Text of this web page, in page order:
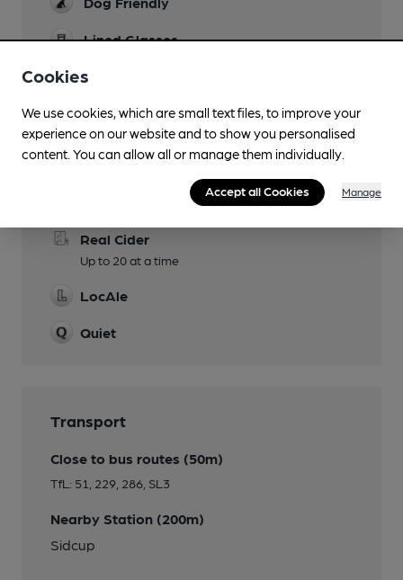
Lined Glasses
Smoking
Features
Real Cider
Up to 20 at a time
LocAle
Quiet
Transport
Close to bus routes (50m)
TfL: 51, 229, 286, SL3
Nearby Station (200m)
Sidcup
Cookies
We use cookies, which are small text files, to improve your
experience on our website and to show you personalised
content. You can allow all or manage them individually.
Accept all Cookies Manage